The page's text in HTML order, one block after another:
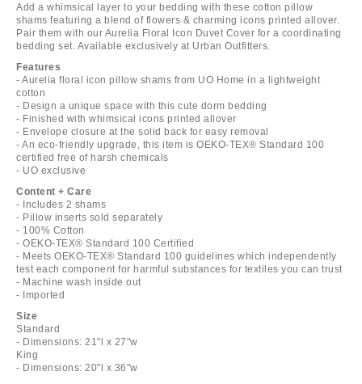
Add a whimsical layer to your bedding with these cotton pillow
shams featuring a blend of flowers & charming icons printed allover.
Pair them with our Aurelia Floral Icon Duvet Cover for a coordinating
bedding set. Available exclusively at Urban Outfitters.
Features
- Aurelia floral icon pillow shams from UO Home in a lightweight
cotton
- Design a unique space with this cute dorm bedding
- Finished with whimsical icons printed allover
- Envelope closure at the solid back for easy removal
- An eco-friendly upgrade, this item is OEKO-TEX® Standard 100
certified free of harsh chemicals
- UO exclusive
Content + Care
- Includes 2 shams
- Pillow inserts sold separately
- 100% Cotton
- OEKO-TEX® Standard 100 Certified
- Meets OEKO-TEX® Standard 100 guidelines which independently
test each component for harmful substances for textiles you can trust
- Machine wash inside out
- Imported
Size
Standard
- Dimensions: 21"l x 27"w
King
- Dimensions: 20"l x 36"w